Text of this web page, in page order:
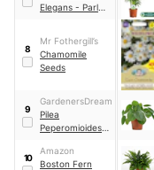
Elegans - Parlour
8
Mr Fothergill’s
Chamomile
Seeds
9
GardenersDream
Pilea
Peperomioides
Plant
10
Amazon
Boston Fern